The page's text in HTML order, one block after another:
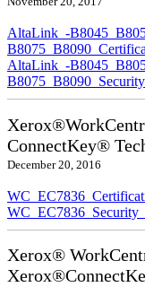
AltaLink_-
AltaLink_-
ConnectKey®
December 20, 2016
Xerox®